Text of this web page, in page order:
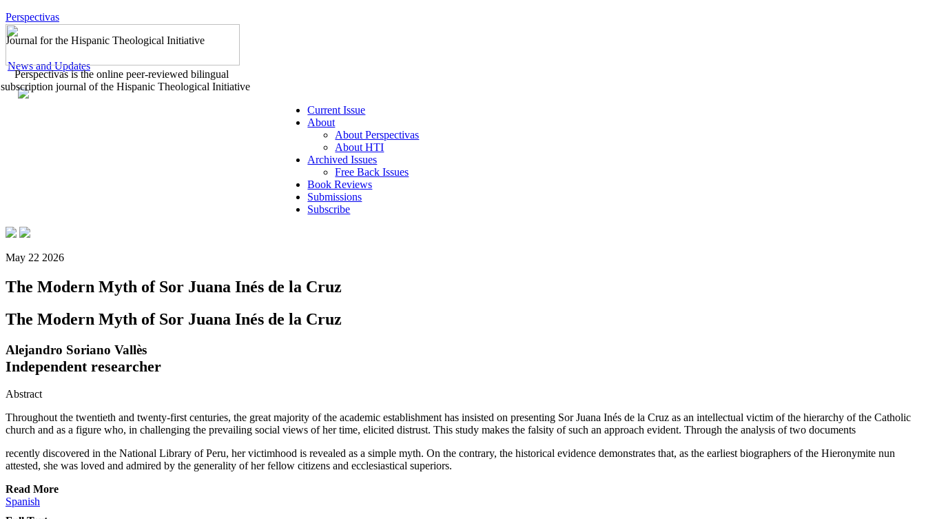
Perspectivas
Journal for the Hispanic Theological Initiative
News and Updates
Perspectivas is the online peer-reviewed bilingual
subscription journal of the Hispanic Theological Initiative
Current Issue
About
About Perspectivas
About HTI
Archived Issues
Free Back Issues
Book Reviews
Submissions
Subscribe
May 22 2026
The Modern Myth of Sor Juana Inés de la Cruz
The Modern Myth of Sor Juana Inés de la Cruz
Alejandro Soriano Vallès
Independent researcher
Abstract
Throughout the twentieth and twenty-first centuries, the great majority of the academic establishment has insisted on presenting Sor Juana Inés de la Cruz as an intellectual victim of the hierarchy of the Catholic
church and as a figure who, in challenging the prevailing social views of her time, elicited distrust. This study makes the falsity of such an approach evident. Through the analysis of two documents
recently discovered in the National Library of Peru, her victimhood is revealed as a simple myth. On the contrary, the historical evidence demonstrates that, as the earliest biographers of the Hieronymite nun
attested, she was loved and admired by the generality of her fellow citizens and ecclesiastical superiors.
Read More
Spanish